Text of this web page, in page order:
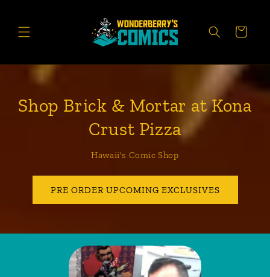
CART
Shop Brick & Mortar at Kona
Crust Pizza
Hawaii's Comic Shop
PRE ORDER UPCOMING EXCLUSIVES